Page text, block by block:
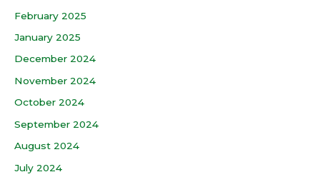
February 2025
January 2025
December 2024
November 2024
October 2024
September 2024
August 2024
July 2024